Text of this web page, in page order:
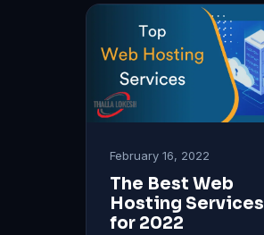
February 16, 2022
The Best Web
Hosting Services
for 2022